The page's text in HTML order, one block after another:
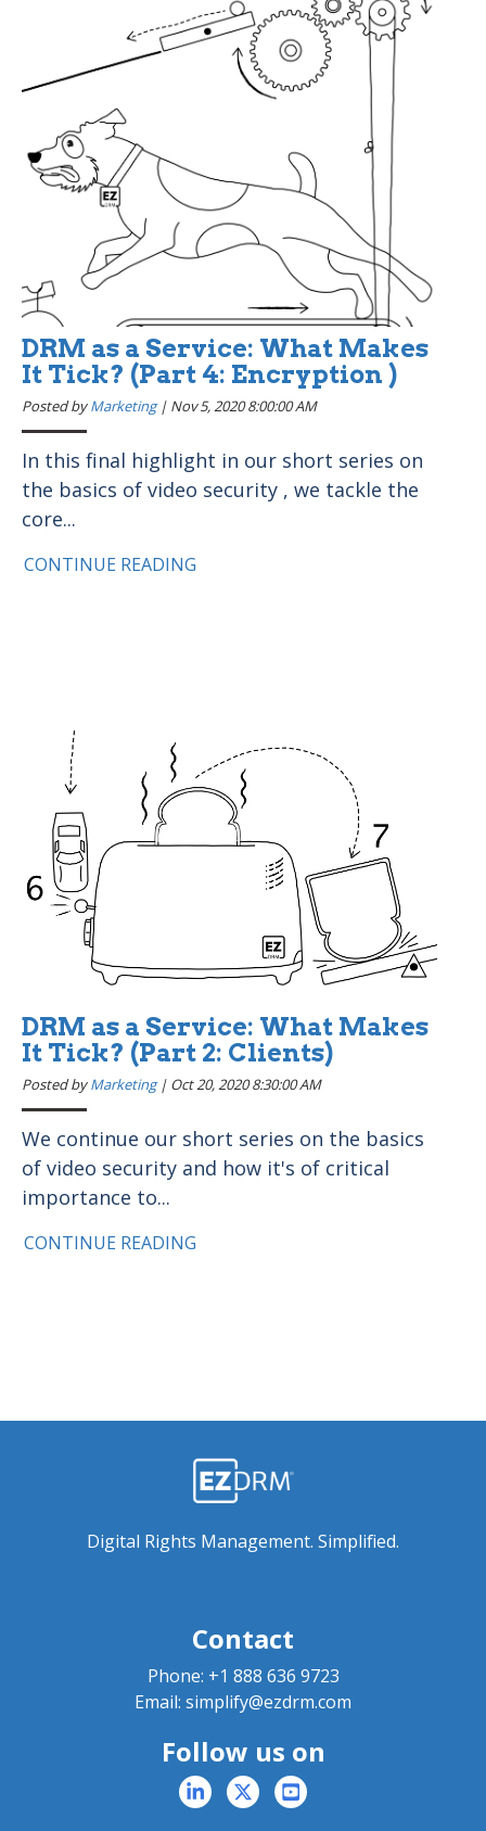
DRM as a Service: What Makes
It Tick? (Part 4: Encryption )
Posted byMarketing| Nov 5, 2020 8:00:00 AM
In this final highlight in our short series on
the basics of video security , we tackle the
core...
CONTINUE READING
DRM as a Service: What Makes
It Tick? (Part 2: Clients)
Posted byMarketing| Oct 20, 2020 8:30:00 AM
We continue our short series on the basics
of video security and how it's of critical
importance to...
CONTINUE READING
Digital Rights Management. Simplified.
Contact
Phone: +1 888 636 9723
Email: simplify@ezdrm.com
Follow us on